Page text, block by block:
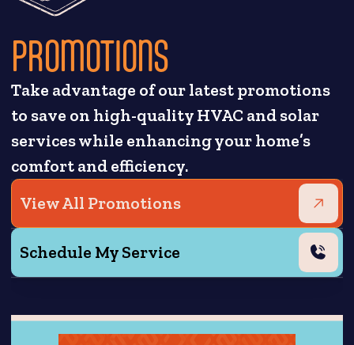
PROMOTIONS
Take advantage of our latest promotions
to save on high-quality HVAC and solar
services while enhancing your home’s
comfort and efficiency.
View All Promotions
Schedule My Service